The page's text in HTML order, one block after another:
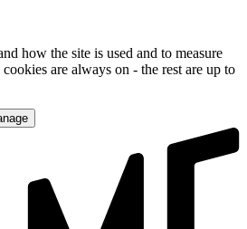
how the site is used and to measure
are always on - the rest are up to